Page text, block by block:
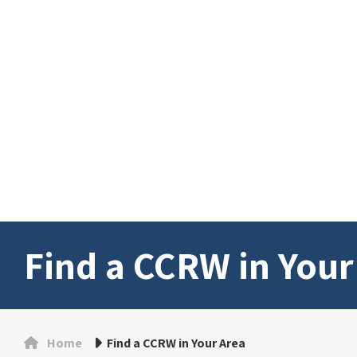
Find a CCRW in
Home Find a CCRW in Your Area